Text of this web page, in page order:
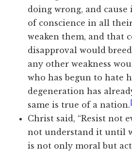
doing wrong, and
of conscience in all
weaken them, and that
disapproval would
any other weakness
who has begun to hate
degeneration has
same is true of a nation.
Christ said, “Resist not
not understand it until
is not only moral but